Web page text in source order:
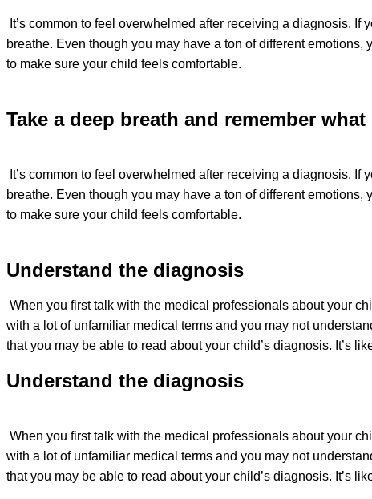
It’s common to feel overwhelmed after receiving a diagnosis.
breathe. Even though you may have a ton of different
to make sure your child feels comfortable.
Take a deep breath and remember
It’s common to feel overwhelmed after receiving a diagnosis.
breathe. Even though you may have a ton of different
to make sure your child feels comfortable.
Understand the diagnosis
When you first talk with the medical professionals about your
with a lot of unfamiliar medical terms and you may not
that you may be able to read about your child’s diagnosis. It’s
Understand the diagnosis
When you first talk with the medical professionals about your
with a lot of unfamiliar medical terms and you may not
that you may be able to read about your child’s diagnosis. It’s